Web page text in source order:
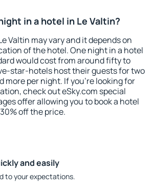
in a hotel in Le Valtin?
Valtin may vary and it depends on
of the hotel. One night in a hotel
would cost from around fifty to
star-hotels host their guests for two
more per night. If you're looking for
check out eSky.com special
offer allowing you to book a hotel
off the price.
and easily
to your expectations.